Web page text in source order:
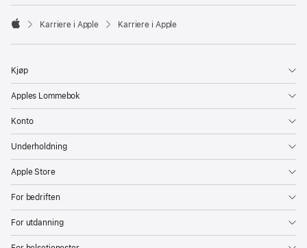

Karriere i Apple Karriere i Apple
Kjøp
Apples Lommebok
Konto
Underholdning
Apple Store
For bedriften
For utdanning